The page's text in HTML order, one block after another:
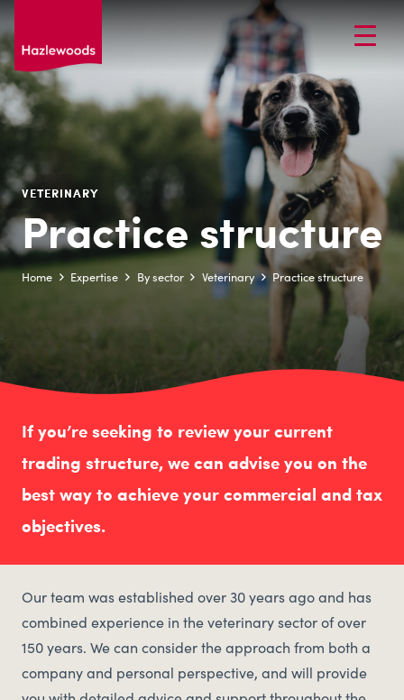
VETERINARY
Practice structure
Home Expertise By sector Veterinary Practice structure
If you’re seeking to review your current
trading structure, we can advise you on the
best way to achieve your commercial and tax
objectives.
Our team was established over 30 years ago and has
combined experience in the veterinary sector of over
150 years. We can consider the approach from both a
company and personal perspective, and will provide